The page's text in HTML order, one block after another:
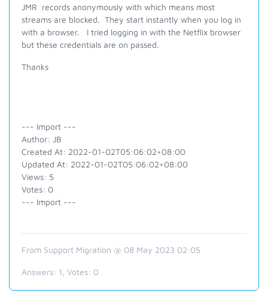
JMR records anonymously with which means most
streams are blocked. They start instantly when you log in
with a browser. I tried logging in with the Netflix browser
but these credentials are on passed.
Thanks
--- Import ---
Author: JB
Created At: 2022-01-02T05:06:02+08:00
Updated At: 2022-01-02T05:06:02+08:00
Views: 5
Votes: 0
--- Import ---
From Support Migration @ 08 May 2023 02:05
Answers: 1 , Votes: 0